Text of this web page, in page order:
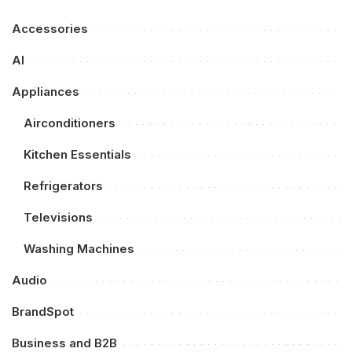
Accessories
AI
Appliances
Airconditioners
Kitchen Essentials
Refrigerators
Televisions
Washing Machines
Audio
BrandSpot
Business and B2B